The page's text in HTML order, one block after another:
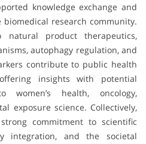
knowledge exchange and
research community.
natural product therapeutics,
autophagy regulation, and
contribute to public health
insights with potential
women’s health, oncology,
exposure science. Collectively,
commitment to scientific
integration, and the societal